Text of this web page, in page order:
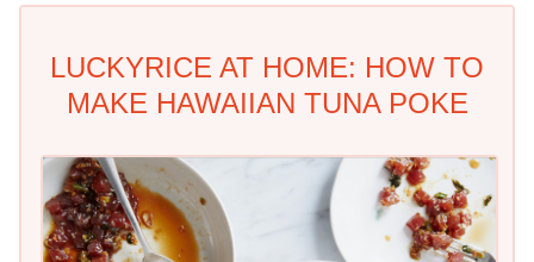
LUCKYRICE AT HOME: HOW TO
MAKE HAWAIIAN TUNA POKE